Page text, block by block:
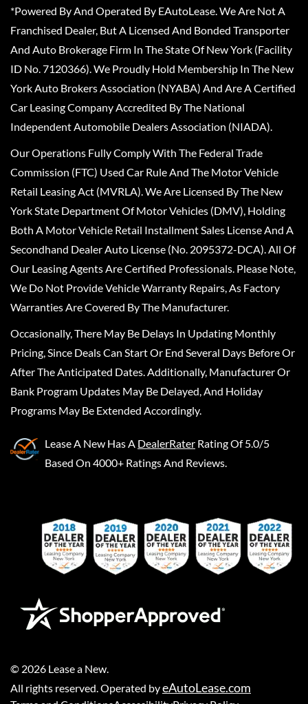
*Powered By And Operated By EAutoLease. We Are Not A
Franchised Dealer, But A Licensed And Bonded Transporter
And Auto Brokerage Firm In The State Of New York (Facility
ID No. 7120366). We Proudly Hold Membership In The New
York Auto Brokers Association (NYABA) And Are A Certified
Car Leasing Company Accredited By The National
Independent Automobile Dealers Association (NIADA).
Our Operations Fully Comply With The Federal Trade
Commission (FTC) Used Car Rule And The Motor Vehicle
Retail Leasing Act (MVRLA). We Are Licensed By The New
York State Department Of Motor Vehicles (DMV), Holding
Both A Motor Vehicle Retail Installment Sales License And A
Secondhand Dealer Auto License (No. 2095372-DCA). All Of
Our Leasing Agents Are Certified Professionals. Please Note,
We Do Not Provide Vehicle Warranty Repairs, As Factory
Warranties Are Covered By The Manufacturer.
Occasionally, There May Be Delays In Updating Monthly
Pricing, Since Deals Can Start Or End Several Days Before Or
After The Anticipated Dates. Additionally, Manufacturer Or
Bank Program Updates May Be Delayed, And Holiday
Programs May Be Extended Accordingly.
Lease A New Has A DealerRater Rating Of 5.0/5
Based On 4000+ Ratings And Reviews.
© 2026 Lease a New
All rights reserved. Operated byeAutoLease.com